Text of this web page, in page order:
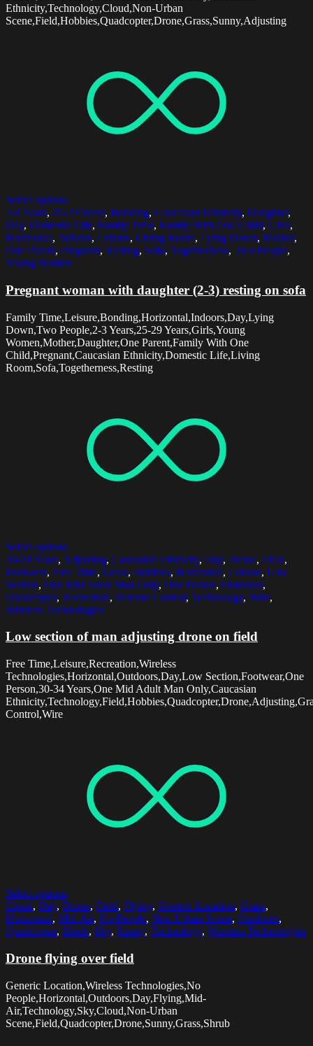
Ethnicity,Technology,Cloud,Non-Urban
Scene,Field,Hobbies,Quadcopter,Drone,Grass,Sunny,Adjusting
Select options
2-3 Years, 25-29 Years, Bonding, Caucasian Ethnicity, Daughter,
Day, Domestic Life, Family Time, Family With One Child, Girls,
Horizontal, Indoors, Leisure, Living Room, Lying Down, Mother,
One Parent, Pregnant, Resting, Sofa, Togetherness, Two People,
Young Women
Pregnant woman with daughter (2-3) resting on sofa
Family Time,Leisure,Bonding,Horizontal,Indoors,Day,Lying
Down,Two People,2-3 Years,25-29 Years,Girls,Young
Women,Mother,Daughter,One Parent,Family With One
Child,Pregnant,Caucasian Ethnicity,Domestic Life,Living
Room,Sofa,Togetherness,Resting
Select options
30-34 Years, Adjusting, Caucasian Ethnicity, Day, Drone, Field,
Footwear, Free Time, Grass, Hobbies, Horizontal, Leisure, Low
Section, One Mid Adult Man Only, One Person, Outdoors,
Quadcopter, Recreation, Remote Control, Technology, Wire,
Wireless Technologies
Low section of man adjusting drone on field
Free Time,Leisure,Recreation,Wireless
Technologies,Horizontal,Outdoors,Day,Low Section,Footwear,One
Person,30-34 Years,One Mid Adult Man Only,Caucasian
Control,Wire
Select options
Cloud, Day, Drone, Field, Flying, Generic Location, Grass,
Horizontal, Mid-Air, No People, Non-Urban Scene, Outdoors,
Quadcopter, Shrub, Sky, Sunny, Technology, Wireless Technologies
Drone flying over field
Generic Location,Wireless Technologies,No
People,Horizontal,Outdoors,Day,Flying,Mid-
Air,Technology,Sky,Cloud,Non-Urban
Scene,Field,Quadcopter,Drone,Sunny,Grass,Shrub